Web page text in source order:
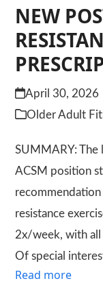
NEW
April 30, 2026
Older Adult
SUMMARY:
ACSM position
resistance
2x/week, with all
Of special
Read more